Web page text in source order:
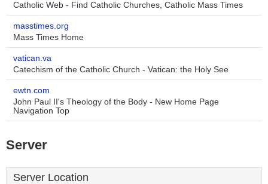
Catholic Web - Find Catholic Churches, Catholic Mass Times
masstimes.org
Mass Times Home
vatican.va
Catechism of the Catholic Church - Vatican: the Holy See
ewtn.com
John Paul II's Theology of the Body - New Home Page
Navigation Top
Server
Server Location